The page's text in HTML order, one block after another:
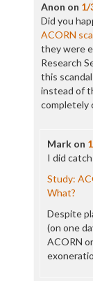
Anon on 1/
Did you
ACORN
they were
Research
this
instead of
completely
Markon
I did
Study:
What?
Despite
(on one
ACORN